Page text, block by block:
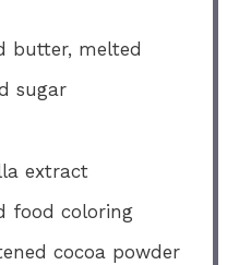
butter, melted
sugar
extract
food coloring
cocoa powder